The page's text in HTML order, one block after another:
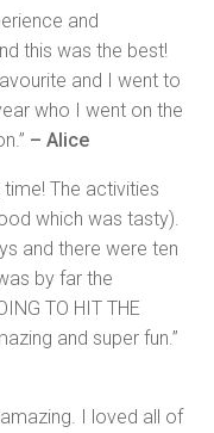
and
this was the best!
and I went to
who I went on the
– Alice
The activities
which was tasty).
and there were ten
by far the
TO HIT THE
and super fun.”
I loved all of